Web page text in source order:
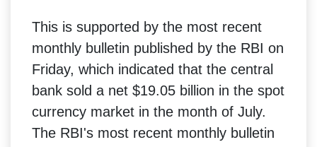
This is supported by the most recent
monthly bulletin published by the RBI on
Friday, which indicated that the central
bank sold a net $19.05 billion in the spot
currency market in the month of July.
The RBI's most recent monthly bulletin